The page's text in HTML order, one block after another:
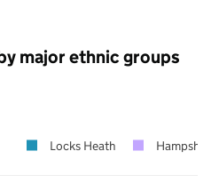
major ethnic groups
Locks Heath